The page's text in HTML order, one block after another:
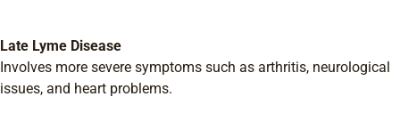
Late Lyme Disease
Involves more severe symptoms such as arthritis, neurological
issues, and heart problems.